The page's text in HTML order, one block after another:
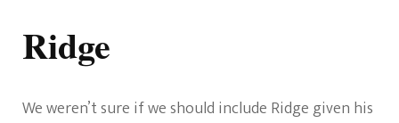
Ridge
We weren’t sure if we should include Ridge given his